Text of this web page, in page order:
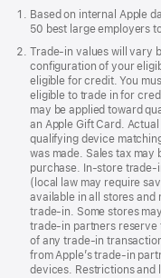
Based on internal Apple
50 best large employers
Trade‑in values will vary
configuration of your
eligible for credit. You
eligible to trade in for
may be applied toward
an Apple Gift Card.
qualifying device
was made. Sales tax may
purchase. In‑store
(local law may require
available in all stores and
trade‑in. Some stores
trade‑in partners
of any trade‑in
from Apple’s trade-in
devices. Restrictions and